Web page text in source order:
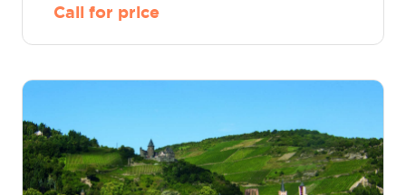
Call for price